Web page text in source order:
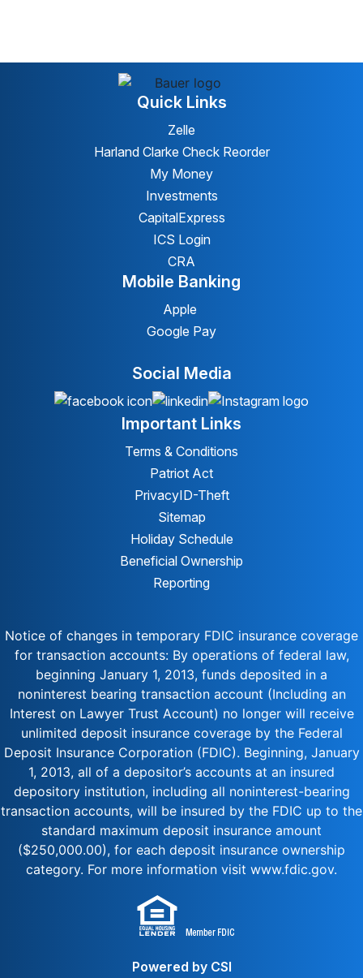
Quick Links
Zelle
Harland Clarke Check Reorder
My Money
Investments
CapitalExpress
ICS Login
CRA
Mobile Banking
Apple
Google Pay
Social Media
Important Links
Terms & Conditions
Patriot Act
PrivacyID-Theft
Sitemap
Holiday Schedule
Beneficial Ownership
Reporting
Notice of changes in temporary FDIC insurance coverage
for transaction accounts: By operations of federal law,
beginning January 1, 2013, funds deposited in a
noninterest bearing transaction account (Including an
Interest on Lawyer Trust Account) no longer will receive
unlimited deposit insurance coverage by the Federal
Deposit Insurance Corporation (FDIC). Beginning, January
1, 2013, all of a depositor’s accounts at an insured
depository institution, including all noninterest-bearing
transaction accounts, will be insured by the FDIC up to the
standard maximum deposit insurance amount
($250,000.00), for each deposit insurance ownership
category. For more information visit www.fdic.gov.
Powered by CSI